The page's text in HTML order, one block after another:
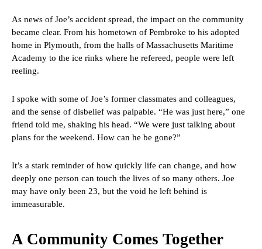
As news of Joe’s accident spread, the impact on the community
became clear. From his hometown of Pembroke to his adopted
home in Plymouth, from the halls of Massachusetts Maritime
Academy to the ice rinks where he refereed, people were left
reeling.
I spoke with some of Joe’s former classmates and colleagues,
and the sense of disbelief was palpable. “He was just here,” one
friend told me, shaking his head. “We were just talking about
plans for the weekend. How can he be gone?”
It’s a stark reminder of how quickly life can change, and how
deeply one person can touch the lives of so many others. Joe
may have only been 23, but the void he left behind is
immeasurable.
A Community Comes Together